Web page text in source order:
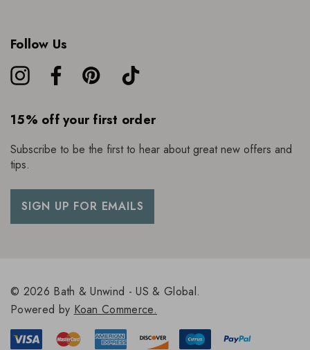
Follow Us
15% off your first order
Subscribe to be the first to hear about great new offers and
tips.
SIGN UP FOR EMAILS
© 2026 Bath & Unwind - US & Global.
Powered by Koan Commerce.